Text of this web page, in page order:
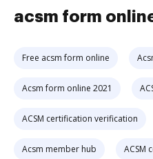
acsm form
Free acsm form online
Acsm form online 2021
ACSM certification verification
Acsm member hub ACSM